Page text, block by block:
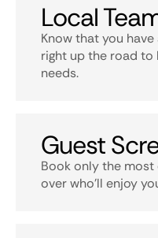
Local
Know that you
right up the road
needs.
Guest
Book only the
over who’ll enjoy